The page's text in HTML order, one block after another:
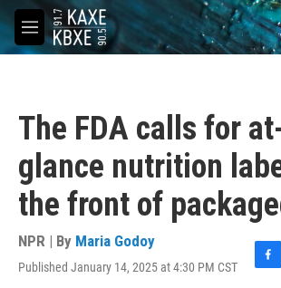
Skip to main content
M
e
The FDA calls for
glance nutrition
the front of
NPR | By Maria Godoy
Published January 14, 2025 at 4:30 PM CST
F